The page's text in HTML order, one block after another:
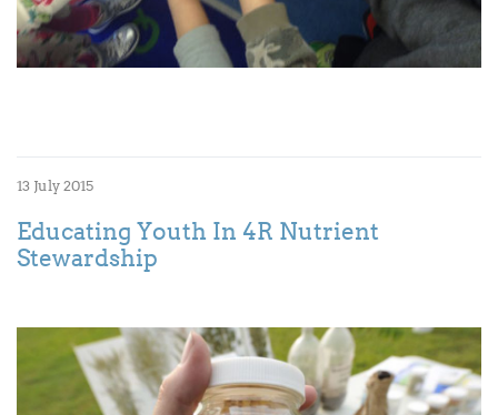
13 July 2015
Educating Youth In 4R Nutrient
Stewardship